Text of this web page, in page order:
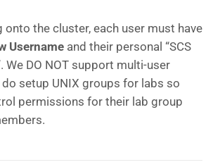
onto the cluster, each user must have
Username and their personal “SCS
We DO NOT support multi-user
setup UNIX groups for labs so
permissions for their lab group